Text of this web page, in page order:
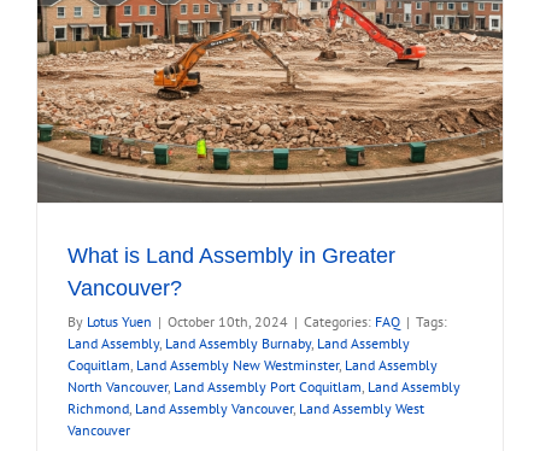
What is Land Assembly in Greater
Vancouver?
By Lotus Yuen | October 10th, 2024 | Categories: FAQ | Tags:
Land Assembly, Land Assembly Burnaby, Land Assembly
Coquitlam, Land Assembly New Westminster, Land Assembly
North Vancouver, Land Assembly Port Coquitlam, Land Assembly
Richmond, Land Assembly Vancouver, Land Assembly West
Vancouver